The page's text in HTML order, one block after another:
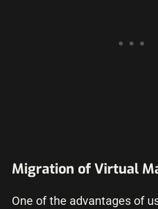
Migration of Virtual
One of the advantages of